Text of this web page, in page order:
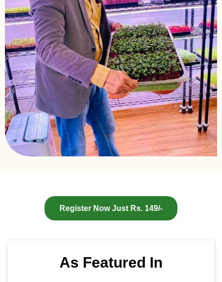
Register Now Just Rs. 149/-
As Featured In